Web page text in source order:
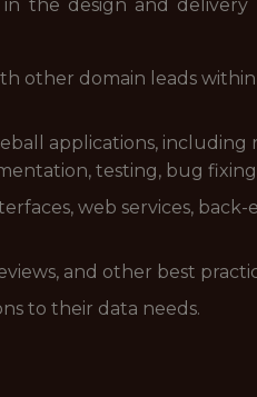
the design and delivery
domain leads within
applications,
testing, bug
web services,
and other best
to their data needs.